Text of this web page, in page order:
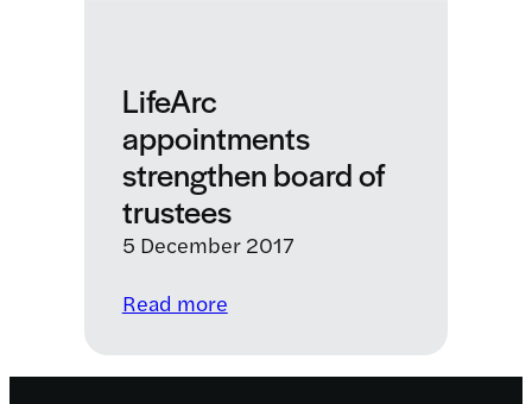
LifeArc
appointments
strengthen board of
trustees
5 December 2017
Read more:
appointments